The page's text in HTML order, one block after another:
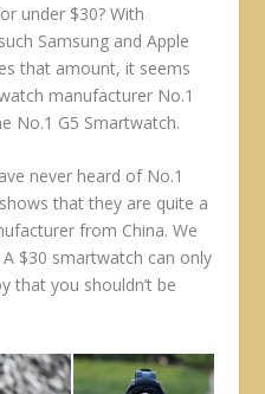
under $30? With
Samsung and Apple
that amount, it seems
manufacturer No.1
No.1 G5 Smartwatch.
never heard of No.1
that they are quite a
from China. We
$30 smartwatch can only
that you shouldn’t be